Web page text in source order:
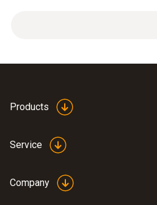
Products
Service
Company